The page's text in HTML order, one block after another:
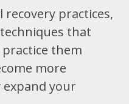
recovery practices,
that
them
more
your